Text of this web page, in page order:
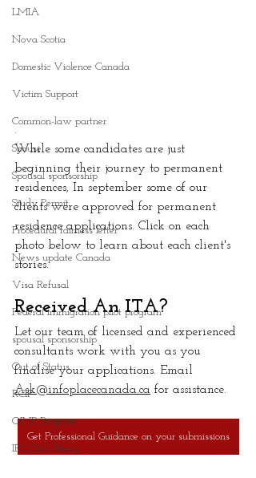
LMIA
Nova Scotia
Domestic Violence Canada
Victim Support
Common-law partner
Spouse
Spousal sponsorship
Study Permit
Procedural fairness letter
News update Canada
Visa Refusal
Federal immigration pilot program
spousal sponsorship
Out of Status
RCIP
OINP Program
IPC Case Study
.
While some candidates are just
beginning their journey to permanent
residences, In september some of our
clients were approved for permanent
residence applications. Click on each
photo below to learn about each client's
stories.
Received An ITA?
Let our team of licensed and experienced
consultants work with you as you
finalise your applications. Email
Ask@infoplacecanada.ca for assistance.
Get Professional Guidance on your submissions